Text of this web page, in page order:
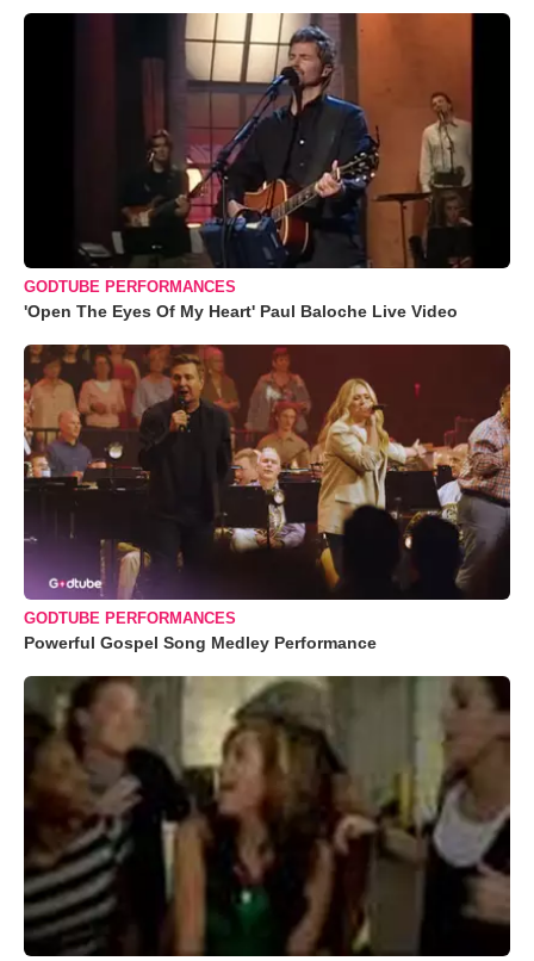
GODTUBE PERFORMANCES
'Open The Eyes Of My Heart' Paul Baloche Live Video
GODTUBE PERFORMANCES
Powerful Gospel Song Medley Performance